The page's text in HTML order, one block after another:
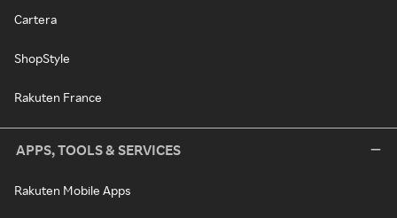
Cartera
ShopStyle
Rakuten France
APPS, TOOLS & SERVICES
Rakuten Mobile Apps